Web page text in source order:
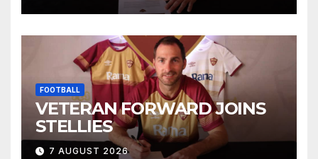
FOOTBALL
VETERAN FORWARD JOINS
STELLIES
7 AUGUST 2026